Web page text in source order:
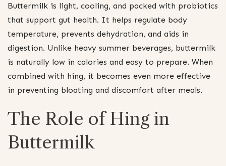
Buttermilk is light, cooling, and packed with probiotics
that support gut health. It helps regulate body
temperature, prevents dehydration, and aids in
digestion. Unlike heavy summer beverages, buttermilk
is naturally low in calories and easy to prepare. When
combined with hing, it becomes even more effective
in preventing bloating and discomfort after meals.
The Role of Hing in
Buttermilk